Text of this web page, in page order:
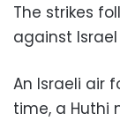
The strikes
against Israel
An Israeli air
time, a Huthi